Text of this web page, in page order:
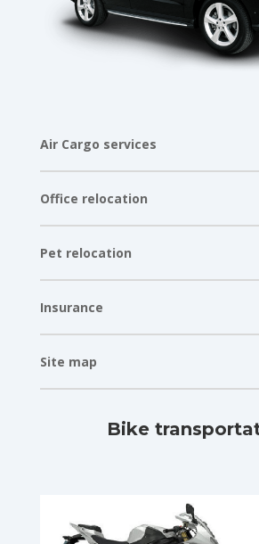
Air Cargo services
Office relocation
Pet relocation
Insurance
Site map
Bike